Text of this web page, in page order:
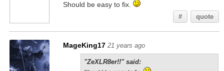
Should be easy to fix.
# quote
MageKing17 21 years ago
"ZeXLR8er!!" said: